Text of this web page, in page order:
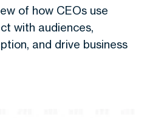
of how CEOs use
with audiences,
and drive business